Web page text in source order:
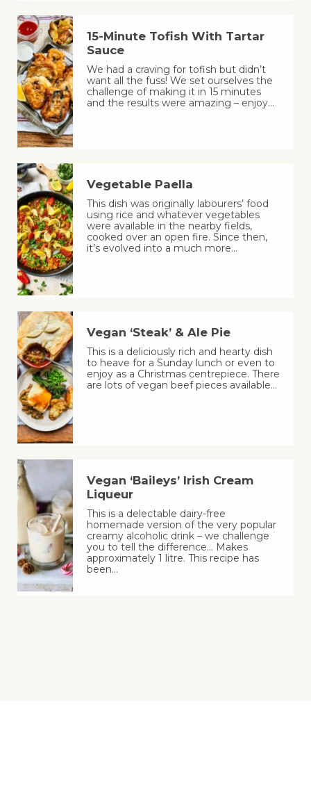
15-Minute Tofish With Tartar
Sauce
We had a craving for tofish but didn’t
want all the fuss! We set ourselves the
challenge of making it in 15 minutes
and the results were amazing – enjoy…
Vegetable Paella
This dish was originally labourers’ food
using rice and whatever vegetables
were available in the nearby fields,
cooked over an open fire. Since then,
it’s evolved into a much more…
Vegan ‘Steak’ & Ale Pie
This is a deliciously rich and hearty dish
to heave for a Sunday lunch or even to
enjoy as a Christmas centrepiece. There
are lots of vegan beef pieces available…
Vegan ‘Baileys’ Irish Cream
Liqueur
This is a delectable dairy-free
homemade version of the very popular
creamy alcoholic drink – we challenge
you to tell the difference… Makes
approximately 1 litre. This recipe has
been…